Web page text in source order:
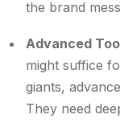
the brand
Advanced
might suffice
giants,
They need